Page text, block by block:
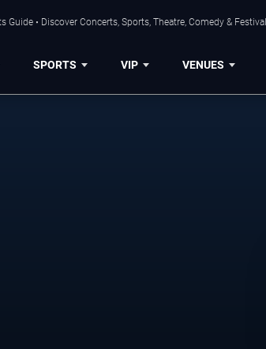
Guide • Discover Concerts, Sports, Theatre, Comedy &
SPORTS VIP VENUES